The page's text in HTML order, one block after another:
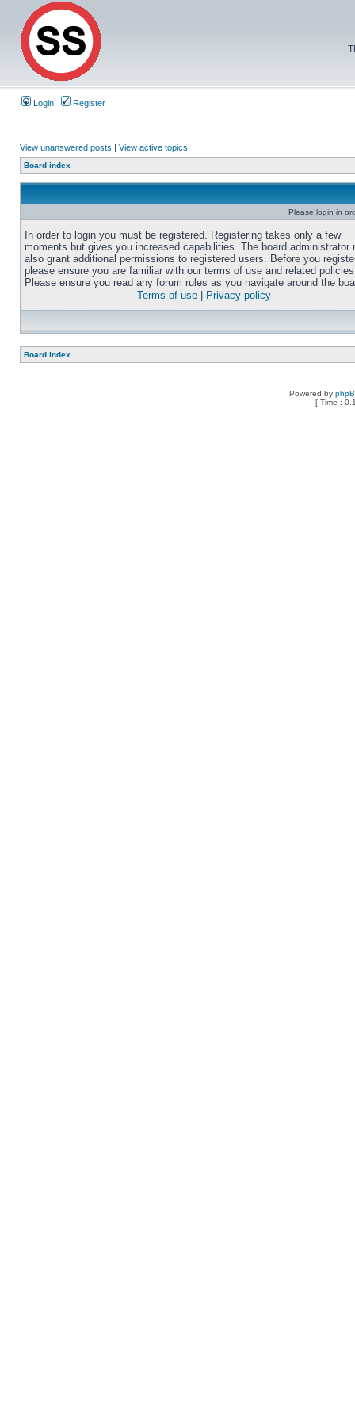
Login Register
View unanswered posts | View active topics
Board index
Please login in
In order to login you must be registered. Registering takes only a few
moments but gives you increased capabilities. The board administrator
also grant additional permissions to registered users. Before you
please ensure you are familiar with our terms of use and related
Please ensure you read any forum rules as you navigate around the
Terms of use
Privacy policy
Board index
Powered by
[ Time :